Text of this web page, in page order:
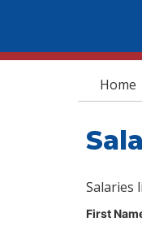
You
Home
Salaries
First